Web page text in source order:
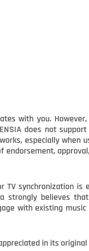
with you.
does not
especially when
synchronization is
strongly believes
with existing
in its